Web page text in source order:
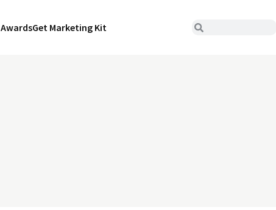
AwardsGet Marketing Kit